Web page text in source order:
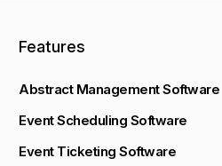
Features
Abstract Management Software
Event Scheduling Software
Event Ticketing Software